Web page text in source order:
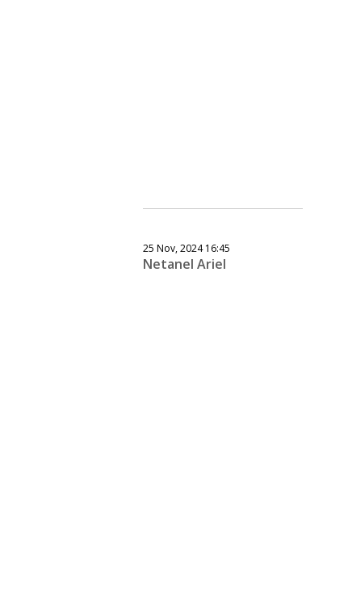
25 Nov, 2024 16:45
Netanel Ariel